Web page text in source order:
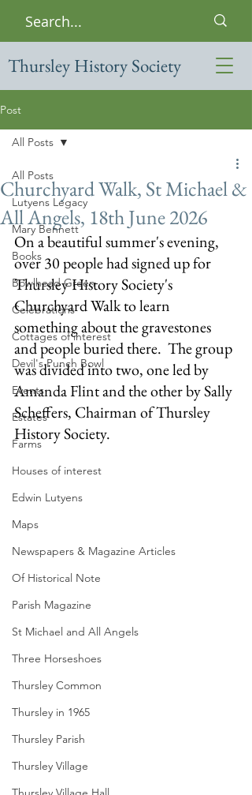
Thursley History Society
Post
All Posts
Lutyens Legacy
Mary Bennett
Books
Bowlhead Green
Celebrations
Cottages of interest
Devil's Punch Bowl
Events
Estates
Farms
Houses of interest
Edwin Lutyens
Maps
Newspapers & Magazine Articles
Of Historical Note
Parish Magazine
St Michael and All Angels
Three Horseshoes
Thursley Common
Thursley in 1965
Thursley Parish
Thursley Village
All Posts
Churchyard Walk, St Michael &
All Angels, 18th June 2026
On a beautiful summer's evening,
over 30 people had signed up for
Thursley History Society's
Churchyard Walk to learn
something about the gravestones
and people buried there.  The group
was divided into two, one led by
Amanda Flint and the other by Sally
Scheffers, Chairman of Thursley
History Society.